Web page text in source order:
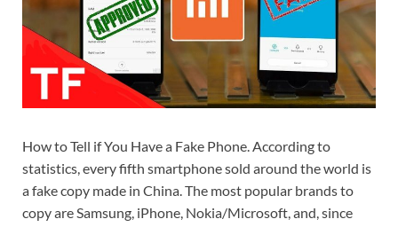
How to Tell if You Have a Fake Phone. According to
statistics, every fifth smartphone sold around the world is
a fake copy made in China. The most popular brands to
copy are Samsung, iPhone, Nokia/Microsoft, and, since